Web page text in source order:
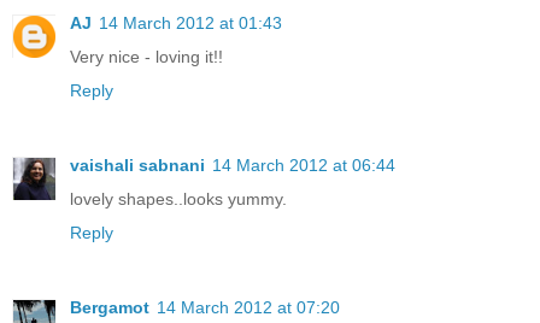
AJ 14 March 2012 at 01:43
Very nice - loving it!!
Reply
vaishali sabnani 14 March 2012 at 06:44
lovely shapes..looks yummy.
Reply
Bergamot 14 March 2012 at 07:20